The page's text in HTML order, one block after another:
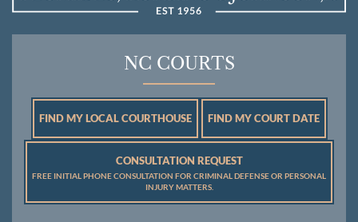
NC COURTS
FIND MY LOCAL COURTHOUSE FIND MY COURT DATE
CONSULTATION REQUEST
FREE INITIAL PHONE CONSULTATION FOR CRIMINAL DEFENSE OR PERSONAL
INJURY MATTERS.